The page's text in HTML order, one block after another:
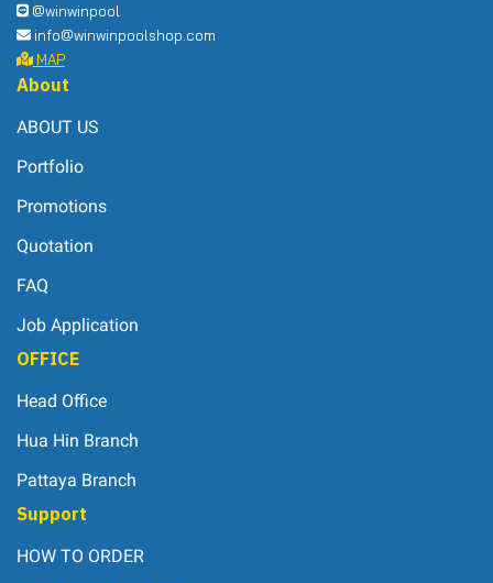
@winwinpool
info@winwinpoolshop.com
MAP
About
ABOUT US
Portfolio
Promotions
Quotation
FAQ
Job Application
OFFICE
Head Office
Hua Hin Branch
Pattaya Branch
Support
HOW TO ORDER